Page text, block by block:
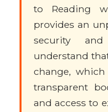
to Reading
provides an
security
understand
change,
transparent
and access to